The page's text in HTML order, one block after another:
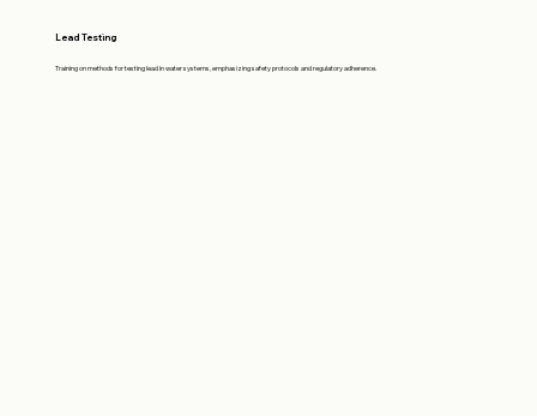
Lead Testing
Training on methods for testing lead in water systems, emphasizing safety protocols and regulatory adherence.